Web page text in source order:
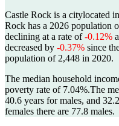
Castle Rock is a citylocated in
Rock has a 2026 population
declining at a rate of-0.12%
decreased by -0.37% since
population of 2,448 in 2020.
The median household
poverty rate of 7.04%.The
40.6 years for males, and
females there are 77.8 males.